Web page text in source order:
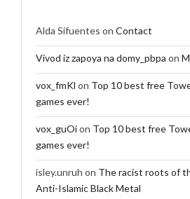
Alda Sifuentes on Contact
Vivod iz zapoya na domy_pbpa on
vox_fmKl on Top 10 best free
games ever!
vox_guOion Top 10 best free
games ever!
isley.unruh on The racist roots of
Anti-Islamic Black Metal